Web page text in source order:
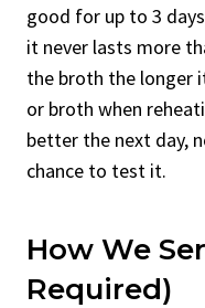
good for up to 3
it never lasts more
the broth the longer
or broth when
better the next day,
chance to test it.
How We
Required)